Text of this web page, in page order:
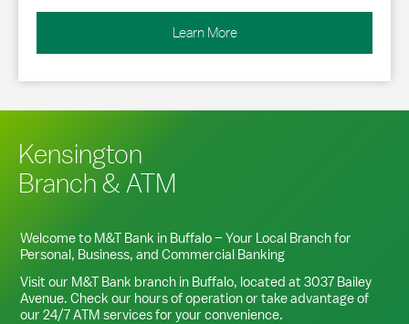
Learn More
Kensington
Branch & ATM
Welcome to M&T Bank in Buffalo– Your Local Branch for
Personal, Business, and Commercial Banking
Visit our M&T Bank branch in Buffalo, located at 3037 Bailey
Avenue. Check our hours of operation or take advantage of
our 24/7 ATM services for your convenience.